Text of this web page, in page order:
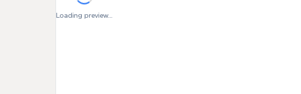
Loading preview...